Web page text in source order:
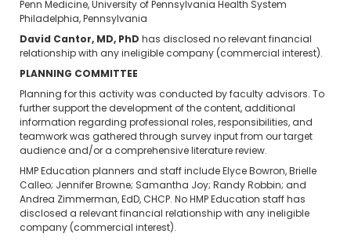
Penn Medicine, University of Pennsylvania Health System
Philadelphia, Pennsylvania
David Cantor, MD, PhD has disclosed no relevant financial
relationship with any ineligible company (commercial interest).
PLANNING COMMITTEE
Planning for this activity was conducted by faculty advisors. To
further support the development of the content, additional
information regarding professional roles, responsibilities, and
teamwork was gathered through survey input from our target
audience and/or a comprehensive literature review.
HMP Education planners and staff include Elyce Bowron, Brielle
Calleo; Jennifer Browne; Samantha Joy; Randy Robbin; and
Andrea Zimmerman, EdD, CHCP. No HMP Education staff has
disclosed a relevant financial relationship with any ineligible
company (commercial interest).